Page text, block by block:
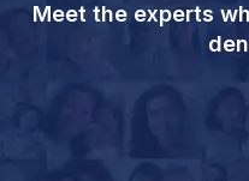
Meet the experts